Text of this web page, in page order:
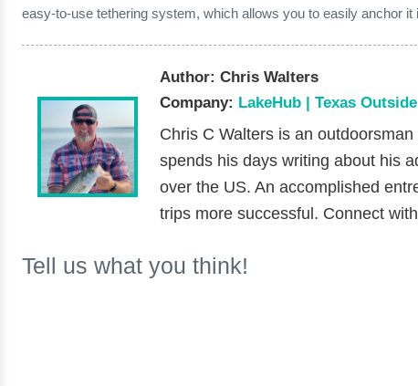
easy-to-use tethering system, which allows you to easily anchor it
Author:Chris Walters
Company: LakeHub | Texas Outside
Chris C Walters is an
spends his days writing about his
over the US. An accomplished
trips more successful. Connect
Tell us what you think!